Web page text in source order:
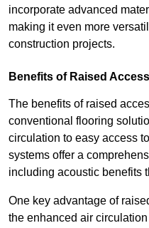
incorporate advanced
making it even more
construction projects.
Benefits of Raised
The benefits of raised
conventional flooring
circulation to easy access
systems offer a
including acoustic benefits
One key advantage of
the enhanced air